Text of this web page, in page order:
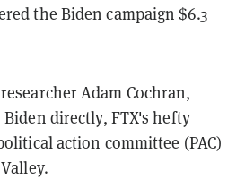
the Biden campaign $6.3
Adam Cochran,
directly, FTX's hefty
action committee (PAC)